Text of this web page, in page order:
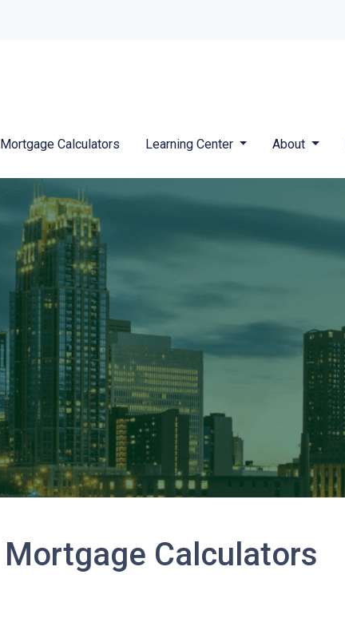
Mortgage Calculators Learning Center About
Mortgage Calculators